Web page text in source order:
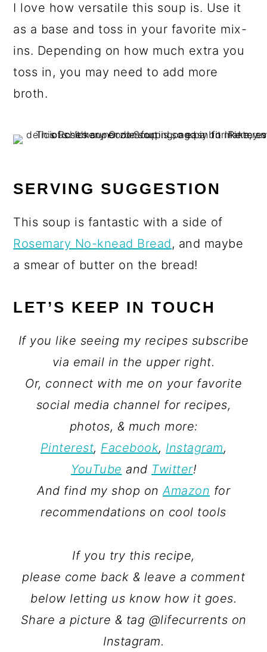
I love how versatile this soup is. Use it
as a base and toss in your favorite mix-
ins. Depending on how much extra you
toss in, you may need to add more
broth.
SERVING SUGGESTION
This soup is fantastic with a side of
Rosemary No-knead Bread, and maybe
a smear of butter on the bread!
LET’S KEEP IN TOUCH
If you like seeing my recipes subscribe
via email in the upper right.
Or, connect with me on your favorite
social media channel for recipes,
photos, & much more:
Pinterest, Facebook, Instagram,
YouTube and Twitter!
And find my shop onAmazon for
recommendations on cool tools
If you try this recipe,
please come back & leave a comment
below letting us know how it goes.
Share a picture & tag @lifecurrents on
Instagram.